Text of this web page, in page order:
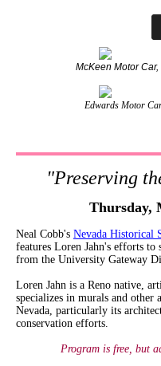
McKeen Motor
Edwards Motor
"Preserving
Thursday,
Neal Cobb's Nevada Historical
features Loren Jahn's efforts to
from the University Gateway
Loren Jahn is a Reno native,
specializes in murals and
Nevada, particularly its
conservation efforts.
Program is free, but